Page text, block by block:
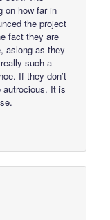
on how far in
the project
fact they are
aslong as they
such a
If they don’t
autrocious. It is